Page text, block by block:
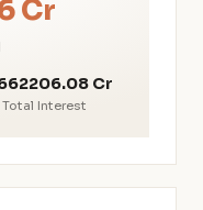
Cr
Cr
Total Interest